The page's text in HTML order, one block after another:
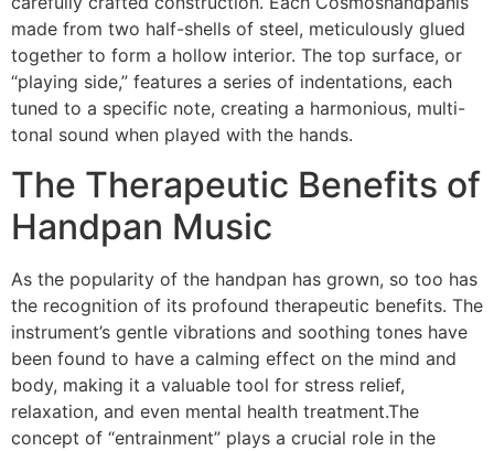
made from two half-shells of steel, meticulously glued
together to form a hollow interior. The top surface, or
“playing side,” features a series of indentations, each
tuned to a specific note, creating a harmonious, multi-
tonal sound when played with the hands.
The Therapeutic Benefits of
Handpan Music
As the popularity of the handpan has grown, so too has
the recognition of its profound therapeutic benefits. The
instrument’s gentle vibrations and soothing tones have
been found to have a calming effect on the mind and
body, making it a valuable tool for stress relief,
relaxation, and even mental health treatment.The
concept of “entrainment” plays a crucial role in the